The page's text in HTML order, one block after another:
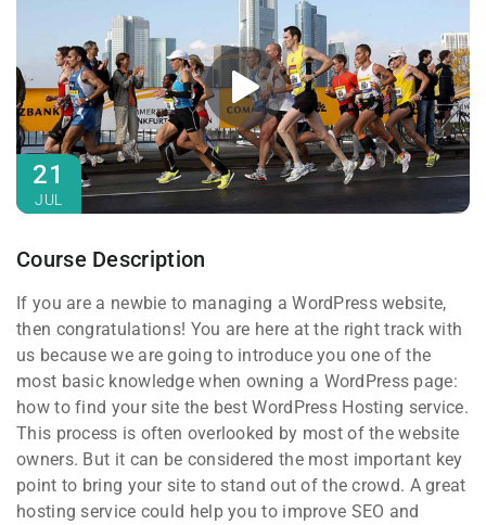
21
JUL
Course Description
If you are a newbie to managing a WordPress website,
then congratulations! You are here at the right track with
us because we are going to introduce you one of the
most basic knowledge when owning a WordPress page:
how to find your site the best WordPress Hosting service.
This process is often overlooked by most of the website
owners. But it can be considered the most important key
point to bring your site to stand out of the crowd. A great
hosting service could help you to improve SEO and